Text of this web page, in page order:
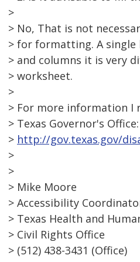
>
> No, That is not
> for formatting. A single
> and columns it is very
> worksheet.
>
> For more information I
> Texas Governor's Office:
> http://gov.texas.gov/
>
>
> Mike Moore
> Accessibility
> Texas Health and
> Civil Rights Office
> (512) 438-3431 (Office)